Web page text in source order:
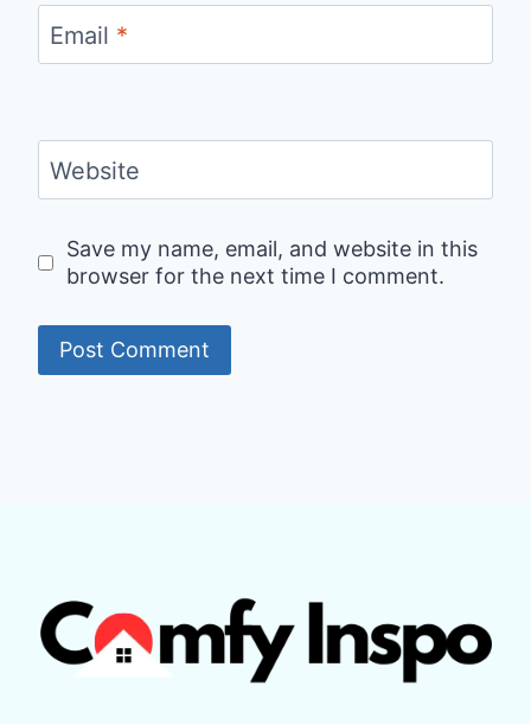
Email *
Website
Save my name, email, and website in this
browser for the next time I comment.